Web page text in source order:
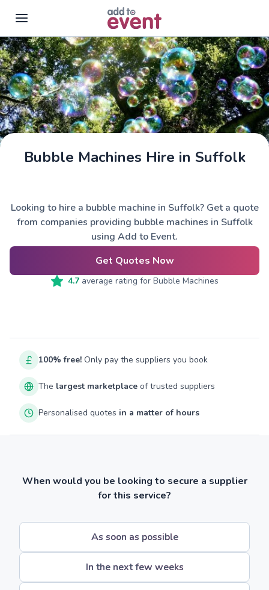
Skip to main content
Bubble Machines Hire in Suffolk
Looking to hire a bubble machine in Suffolk? Get a quote
from companies providing bubble machines in Suffolk
using Add to Event.
Get Quotes Now
4.7average rating for Bubble Machines
100% free! Only pay the suppliers you book
The largest marketplace of trusted suppliers
Personalised quotes in a matter of hours
When would you be looking to secure a supplier
for this service?
As soon as possible
In the next few weeks